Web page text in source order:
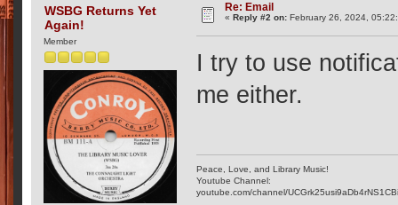
WSBG Returns Yet
Again!
Member
Re: Email
«Reply #2 on: February 26, 2024,
I try to use
me either.
Peace, Love, and Library Music!
Youtube Channel:
youtube.com/channel/